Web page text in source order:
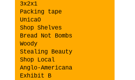
3x2x1
Packing tape
UnicaO
Shop Shelves
Bread Not Bombs
Woody
Stealing Beauty
Shop Local
Anglo-Americana
Exhibit B